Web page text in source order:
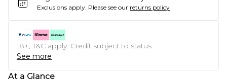
Exclusions apply. Please see our returns policy
18+, T&C apply. Credit subject to status.
See more
At a Glance